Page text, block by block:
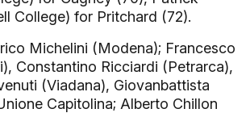
College) for Pritchard (72).
Michelini (Modena); Francesco
Constantino Ricciardi (Petrarca),
(Viadana), Giovanbattista
Capitolina; Alberto Chillon